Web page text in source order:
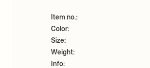
Item no.:
Color:
Size:
Weight:
Info: